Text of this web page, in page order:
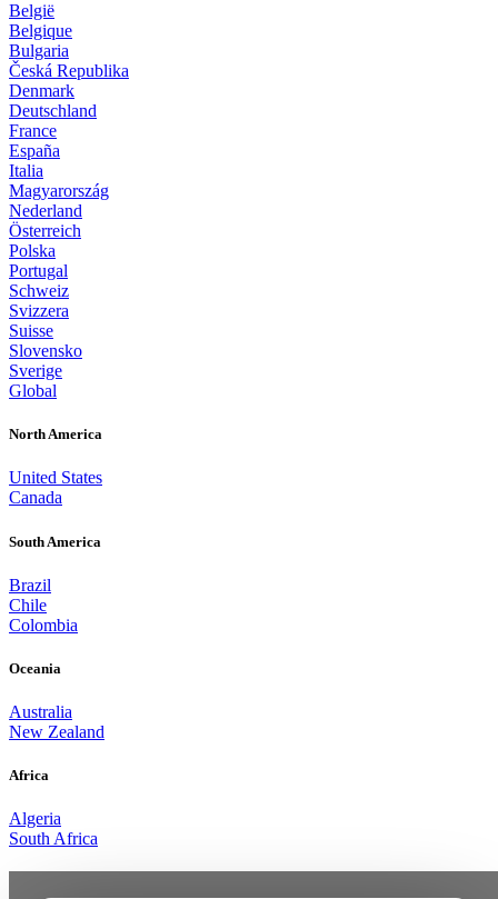
België
Belgique
Bulgaria
Česká Republika
Denmark
Deutschland
France
España
Italia
Magyarország
Nederland
Österreich
Polska
Portugal
Schweiz
Svizzera
Suisse
Slovensko
Sverige
Global
North America
United States
Canada
South America
Brazil
Chile
Colombia
Oceania
Australia
New Zealand
Africa
Algeria
South Africa